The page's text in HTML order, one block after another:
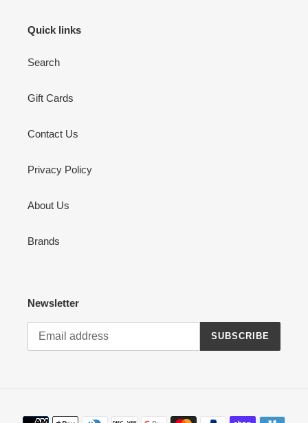
Quick links
Search
Gift Cards
Contact Us
Privacy Policy
About Us
Brands
Newsletter
SUBSCRIBE
Payment